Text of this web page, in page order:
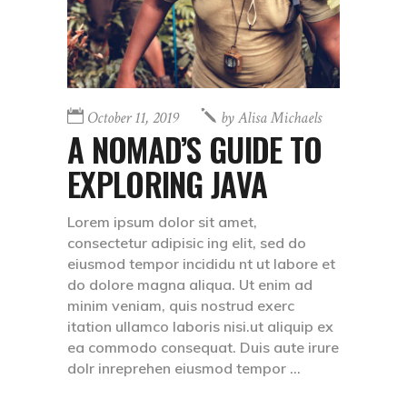
October 11, 2019 byAlisa Michaels
A NOMAD’S GUIDE TO
EXPLORING JAVA
Lorem ipsum dolor sit amet,
consectetur adipisic ing elit, sed do
eiusmod tempor incididu nt ut labore et
do dolore magna aliqua. Ut enim ad
minim veniam, quis nostrud exerc
itation ullamco laboris nisi.ut aliquip ex
ea commodo consequat. Duis aute irure
dolr inreprehen eiusmod tempor